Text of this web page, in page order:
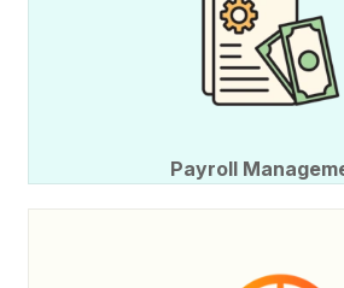
Payroll